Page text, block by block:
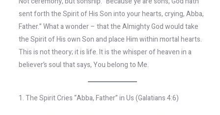
sent forth the Spirit of His Son into your hearts, crying, Abba,
Father.” What a wonder – that the Almighty God would take
the Spirit of His own Son and place Him within mortal hearts.
This is not theory; it is life. It is the whisper of heaven in a
believer’s soul that says, You belong to Me.
1. The Spirit Cries “Abba, Father” in Us (Galatians 4:6)